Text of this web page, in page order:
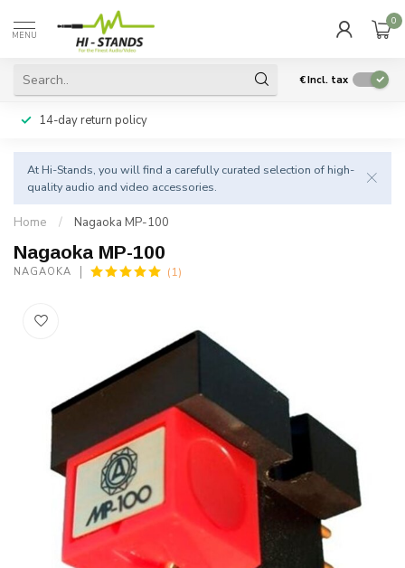
MENU
0
€Incl. tax
14-day return policy
At Hi-Stands, you will find a carefully curated selection of high-
quality audio and video accessories.
Home / Nagaoka MP-100
Nagaoka MP-100
NAGAOKA (1)